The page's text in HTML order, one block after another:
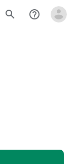
search help_outline